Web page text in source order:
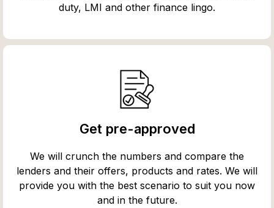
duty, LMI and other finance lingo.
Get pre-approved
We will crunch the numbers and compare the
lenders and their offers, products and rates. We will
provide you with the best scenario to suit you now
and in the future.